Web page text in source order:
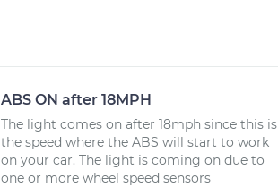
ABS ON after 18MPH
The light comes on after 18mph since this is
the speed where the ABS will start to work
on your car. The light is coming on due to
one or more wheel speed sensors